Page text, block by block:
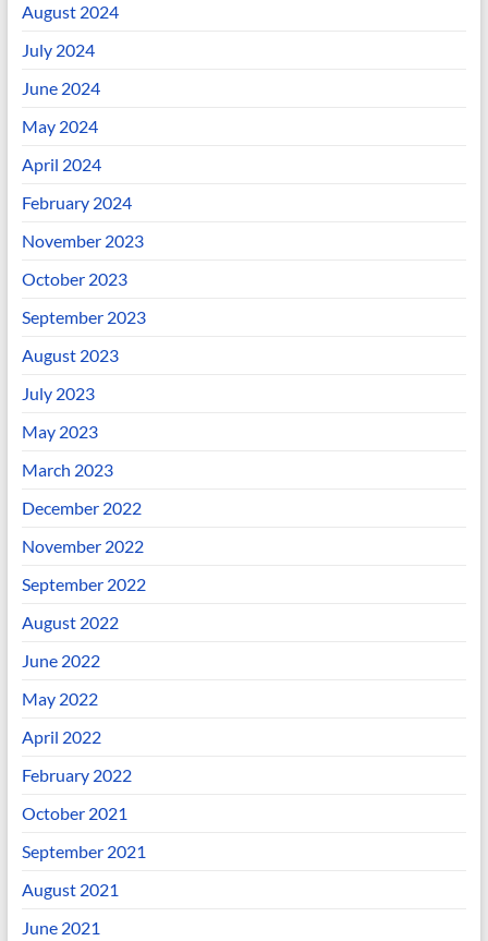
August 2024
July 2024
June 2024
May 2024
April 2024
February 2024
November 2023
October 2023
September 2023
August 2023
July 2023
May 2023
March 2023
December 2022
November 2022
September 2022
August 2022
June 2022
May 2022
April 2022
February 2022
October 2021
September 2021
August 2021
June 2021